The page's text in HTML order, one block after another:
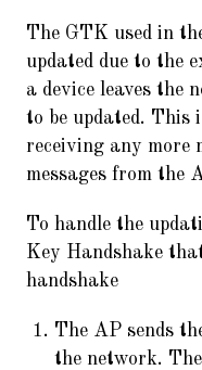
The GTK used in
updated due to the
a device leaves the
to be updated. This
receiving any more
messages from the
To handle the
Key Handshake
handshake
The AP sends
the network.